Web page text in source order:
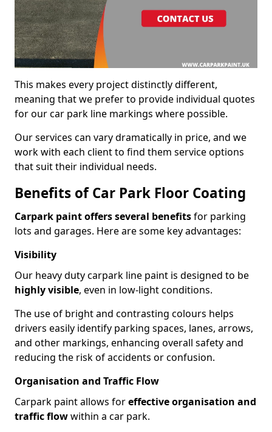
This makes every project distinctly different,
meaning that we prefer to provide individual quotes
for our car park line markings where possible.
Our services can vary dramatically in price, and we
work with each client to find them service options
that suit their individual needs.
Benefits of Car Park Floor Coating
Carpark paint offers several benefitsfor parking
lots and garages. Here are some key advantages:
Visibility
Our heavy duty carpark line paint is designed to be
highly visible, even in low-light conditions.
The use of bright and contrasting colours helps
drivers easily identify parking spaces, lanes, arrows,
and other markings, enhancing overall safety and
reducing the risk of accidents or confusion.
Organisation and Traffic Flow
Carpark paint allows foreffective organisation and
traffic flowwithin a car park.